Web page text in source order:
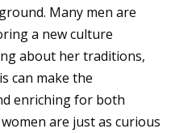
Many men are
a new culture
about her traditions,
can make the
enriching for both
are just as curious